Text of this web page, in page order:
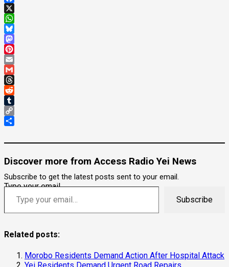
Facebook
X
WhatsApp
Bluesky
Mastodon
Pinterest
Email
Gmail
Threads
Reddit
Tumblr
Copy
Discover more from Access Radio Yei News
Subscribe to get the latest posts sent to your email.
Type your email…
Subscribe
Related posts:
Morobo Residents Demand Action After Hospital Attack